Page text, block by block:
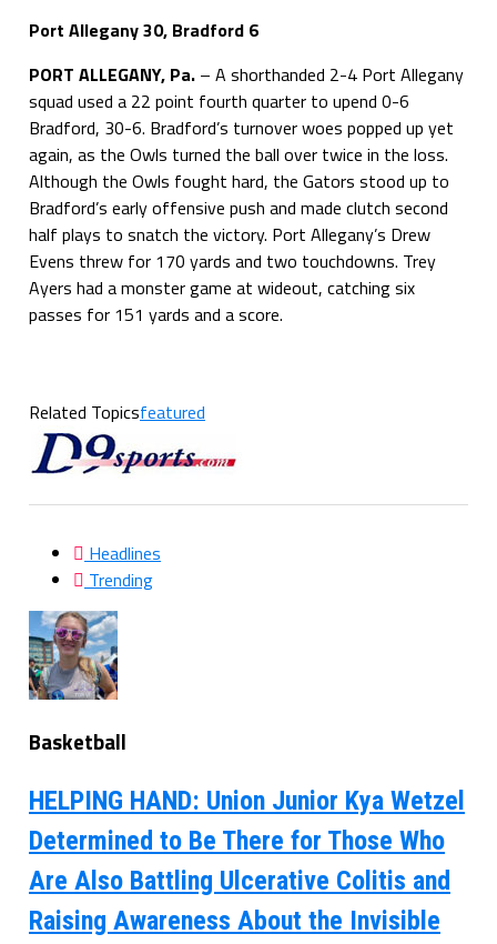
Port Allegany 30, Bradford 6
PORT ALLEGANY, Pa.– A shorthanded 2-4 Port Allegany
squad used a 22 point fourth quarter to upend 0-6
Bradford, 30-6. Bradford’s turnover woes popped up yet
again, as the Owls turned the ball over twice in the loss.
Although the Owls fought hard, the Gators stood up to
Bradford’s early offensive push and made clutch second
half plays to snatch the victory. Port Allegany’s Drew
Evens threw for 170 yards and two touchdowns. Trey
Ayers had a monster game at wideout, catching six
passes for 151 yards and a score.
Related Topicsfeatured
Headlines
Trending
Basketball
HELPING HAND: Union Junior Kya Wetzel
Determined to Be There for Those Who
Are Also Battling Ulcerative Colitis and
Raising Awareness About the Invisible